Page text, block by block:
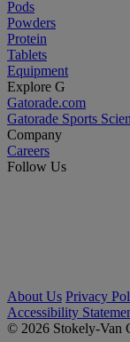
Pods
Powders
Protein
Tablets
Equipment
Explore G
Gatorade.com
Gatorade Sports
Company
Careers
Follow Us
About Us Privacy
Accessibility
© 2026 Stokely-Van